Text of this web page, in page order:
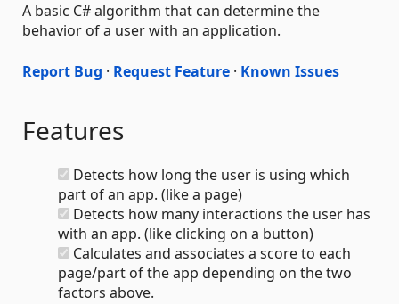
A basic C# algorithm that can determine the
behavior of a user with an application.
Report Bug · Request Feature · Known Issues
Features
Detects how long the user is using which
part of an app. (like a page)
Detects how many interactions the user has
with an app. (like clicking on a button)
Calculates and associates a score to each
page/part of the app depending on the two
factors above.